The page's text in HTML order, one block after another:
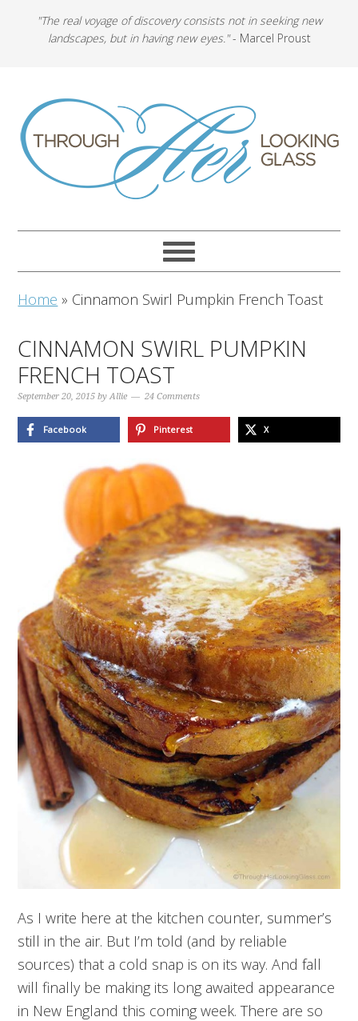
"The real voyage of discovery consists not in seeking new
landscapes, but in having new eyes."- Marcel Proust
Home » Cinnamon Swirl Pumpkin French Toast
CINNAMON SWIRL PUMPKIN
FRENCH TOAST
September 20, 2015 byAllie 24 Comments
Facebook Pinterest X
As I write here at the kitchen counter, summer’s
still in the air. But I’m told (and by reliable
sources) that a cold snap is on its way. And fall
will finally be making its long awaited appearance
in New England this coming week. There are so